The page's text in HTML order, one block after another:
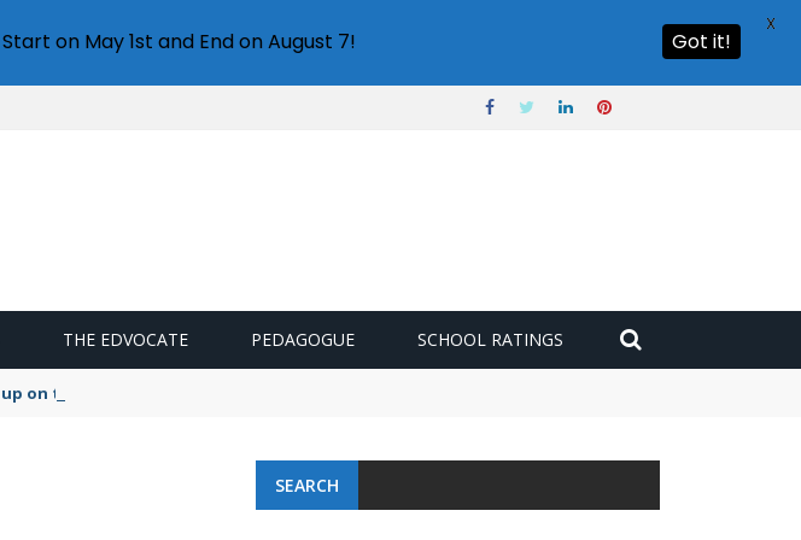
THE EDVOCATE PEDAGOGUE SCHOOL RATINGS
on the growing microplastic challenge
SEARCH
on May 1st and End on August 7! Got it!
X